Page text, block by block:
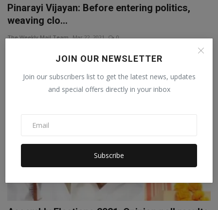
JOIN OUR NEWSLETTER
Join our subscribers list to get the latest news, updates
and special offers directly in your inbox
Subscribe
Pinarayi Vijayan: Before entering politics,
weaving clo...
The Weekly Mail Team Mar 22, 2021 0
Assembly Elections 2021: In 2007, the party suspended both of them